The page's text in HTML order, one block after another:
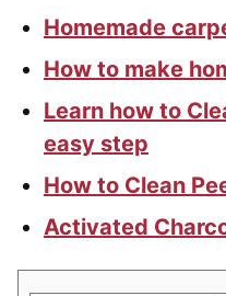
Homemade
How to make
Learn how to
easy step
How to Clean
Activated